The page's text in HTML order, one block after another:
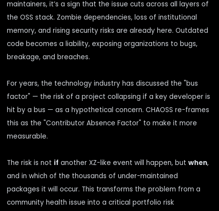
maintainers, it’s a sign that the issue cuts across all layers of
the OSS stack. Zombie dependencies, loss of institutional
memory, and rising security risks are already here. Outdated
code becomes a liability, exposing organizations to bugs,
breakage, and breaches.
For years, the technology industry has discussed the "bus
factor" — the risk of a project collapsing if a key developer is
hit by a bus — as a hypothetical concern. CHAOSS re-frames
this as the "Contributor Absence Factor" to make it more
measurable.
The risk is not if another XZ-like event will happen, but when,
and in which of the thousands of under-maintained
packages it will occur. This transforms the problem from a
community health issue into a critical portfolio risk